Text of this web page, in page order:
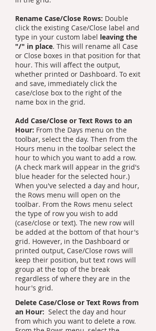
Rename Case/Close Rows: Double
click the existing Case/Close label and
type in your custom label leaving the
"/" in place. This will rename all Case
or Close boxes in that position for that
hour. This will affect the output,
whether printed or Dashboard. To exit
and save, immediately click the
case/close box to the right of the
name box in the grid.
Add Case/Close or Text Rows to an
Hour: From the Days menu on the
toolbar, select the day. Then from the
Hours menu in the toolbar select the
hour to which you want to add a row.
(A check mark will appear in the grid's
blue header for the selected hour.)
When you've selected a day and hour,
the Rows menu will open on the
toolbar. From the Rows menu select
the type of row you wish to add
(case/close or text). The new row will
be added at the bottom of that hour's
grid. However, in the Dashboard or
printed output, Case/Close rows will
keep their position, but text rows will
group at the top of the break
regardless of where they are in the
hour's grid.
Delete Case/Close or Text Rows from
an Hour: Select the day and hour
from which you want to delete a row.